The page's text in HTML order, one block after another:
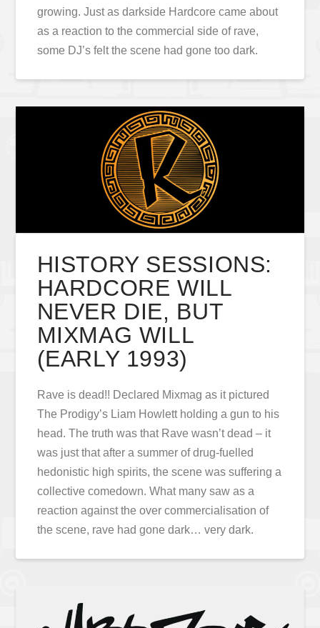
growing. Just as darkside Hardcore came about
as a reaction to the commercial side of rave,
some DJ’s felt the scene had gone too dark.
HISTORY SESSIONS:
HARDCORE WILL
NEVER DIE, BUT
MIXMAG WILL
(EARLY 1993)
Rave is dead!! Declared Mixmag as it pictured
The Prodigy’s Liam Howlett holding a gun to his
head. The truth was that Rave wasn’t dead – it
was just that after a summer of drug-fuelled
hedonistic high spirits, the scene was suffering a
collective comedown. What many saw as a
reaction against the over commercialisation of
the scene, rave had gone dark… very dark.